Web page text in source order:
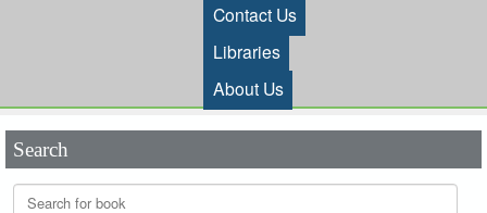
Contact Us
Libraries
About Us
Search